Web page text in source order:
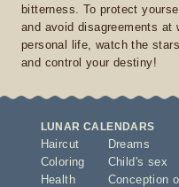
bitterness. To protect
and avoid disagreements at
personal life, watch the stars
and control your destiny!
LUNAR CALENDARS
Haircut
Coloring
Health
Dreams
Child's sex
Conception